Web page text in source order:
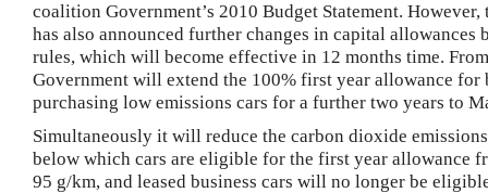
coalition Government’s 2010 Budget Statement. However,
has also announced further changes in capital allowances
rules, which will become effective in 12 months time. F
Government will extend the 100% first year allowance for
purchasing low emissions cars for a further two years to
Simultaneously it will reduce the carbon dioxide
below which cars are eligible for the first year allowance
95 g/km, and leased business cars will no longer be